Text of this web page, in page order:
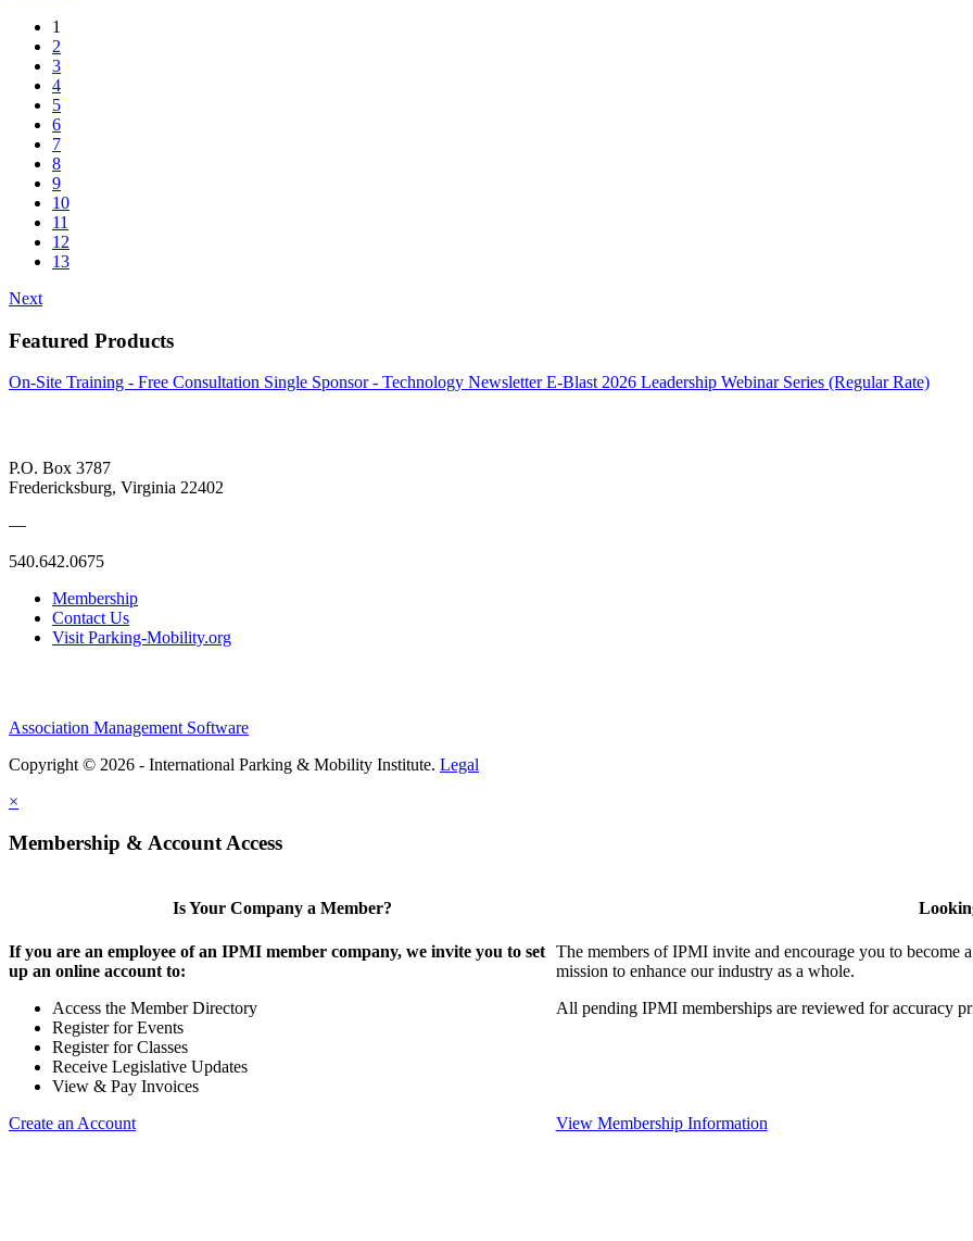
1
2
3
4
5
6
7
8
9
10
11
12
13
Next
Featured Products
On-Site Training - Free Consultation Single Sponsor - Technology Newsletter E-Blast 2026 Leadership Webinar Series (Regular Rate)
P.O. Box 3787
Fredericksburg, Virginia 22402
—
540.642.0675
Membership
Contact Us
Visit Parking-Mobility.org
Association Management Software
Copyright © 2026 - International Parking & Mobility Institute. Legal
×
Membership & Account Access
Is Your Company a Member?
If you are an employee of an IPMI member company, we invite you to set
up an online account to:
Access the Member Directory
Register for Events
Register for Classes
Receive Legislative Updates
View & Pay Invoices
Create an Account
The members of IPMI invite and encourage you to
mission to enhance our industry as a whole.
All pending IPMI memberships are reviewed for accuracy
View Membership Information